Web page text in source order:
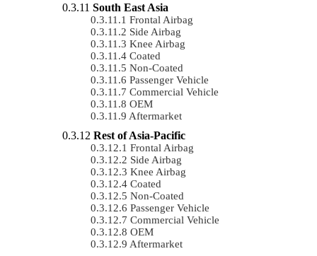
South East Asia
Frontal Airbag
Side Airbag
Knee Airbag
Coated
Non-Coated
Passenger Vehicle
Commercial Vehicle
OEM
Aftermarket
Rest of Asia-Pacific
Frontal Airbag
Side Airbag
Knee Airbag
Coated
Non-Coated
Passenger Vehicle
Commercial Vehicle
OEM
Aftermarket